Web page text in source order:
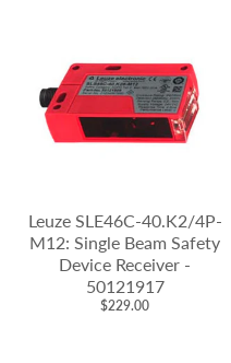
Leuze SLE46C-40.K2/4P-
M12: Single Beam Safety
Device Receiver -
50121917
$229.00